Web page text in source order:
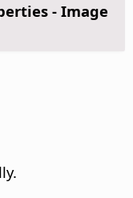
- Image